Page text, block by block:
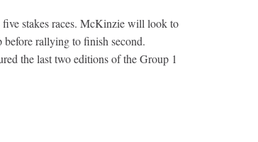
stakes races. McKinzie will look to
rallying to finish second.
the last two editions of the Group 1